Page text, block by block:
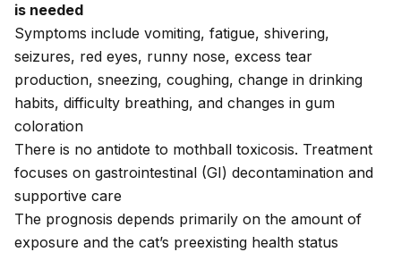
is needed
Symptoms include vomiting, fatigue, shivering,
seizures, red eyes, runny nose, excess tear
production, sneezing, coughing, change in drinking
habits, difficulty breathing, and changes in gum
coloration
There is no antidote to mothball toxicosis. Treatment
focuses on gastrointestinal (GI) decontamination and
supportive care
The prognosis depends primarily on the amount of
exposure and the cat’s preexisting health status